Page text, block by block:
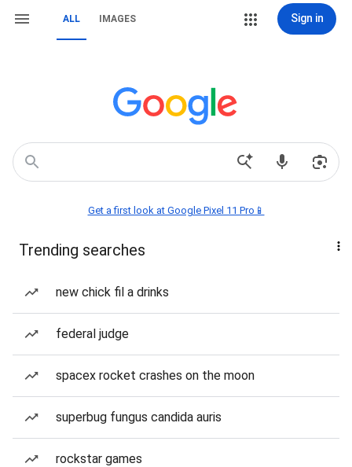
ALL IMAGES Sign in
Get a first look at Google Pixel 11 Pro📱
Trending searches
new chick fil a drinks
federal judge
spacex rocket crashes on the moon
superbug fungus candida auris
rockstar games